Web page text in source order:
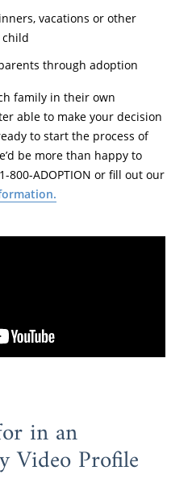
vacations or other
through adoption
family in their own
able to make your decision
to start the process of
be more than happy to
800-ADOPTION or fill out our
in an
Video Profile